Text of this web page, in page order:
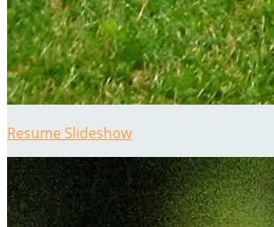
Resume Slideshow